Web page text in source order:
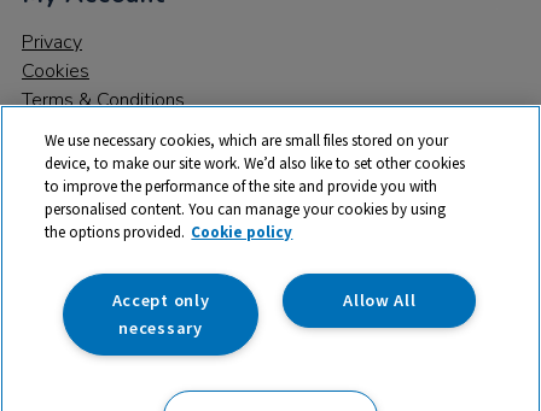
Privacy
Cookies
Terms & Conditions
© 2026 All rights reserved. TTS ​is a trading name and registered
trade mark of RM Educational Resources Ltd. Registered Office:
142B Park Drive, Milton Park, Milton, Abingdon, Oxon, OX14 4SE.
Registered Number: 03100039
We use necessary cookies, which are small files stored on your
device, to make our site work. We’d also like to set other cookies
to improve the performance of the site and provide you with
personalised content. You can manage your cookies by using
the options provided. Cookie policy
Allow All
Accept only
necessary